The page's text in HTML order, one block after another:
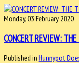
Monday, 03 February 2020
CONCERT REVIEW:
Published in Hunnypot